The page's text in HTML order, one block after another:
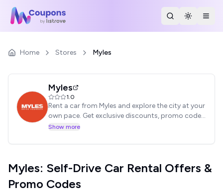
Search Stores
Toggle
Home Stores Myles
Myles
1.0
Rent a car from Myles and explore the city at your
own pace. Get exclusive discounts, promo codes,
and offers on self-drive car rentals. Enjoy ultimate
Show more
Myles: Self-Drive Car Rental Offers &
Promo Codes